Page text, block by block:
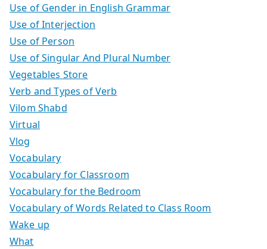
Use of Gender in English Grammar
Use of Interjection
Use of Person
Use of Singular And Plural Number
Vegetables Store
Verb and Types of Verb
Vilom Shabd
Virtual
Vlog
Vocabulary
Vocabulary for Classroom
Vocabulary for the Bedroom
Vocabulary of Words Related to Class Room
Wake up
What